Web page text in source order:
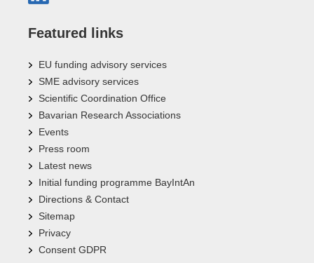
Featured links
EU funding advisory services
SME advisory services
Scientific Coordination Office
Bavarian Research Associations
Events
Press room
Latest news
Initial funding programme BayIntAn
Directions & Contact
Sitemap
Privacy
Consent GDPR